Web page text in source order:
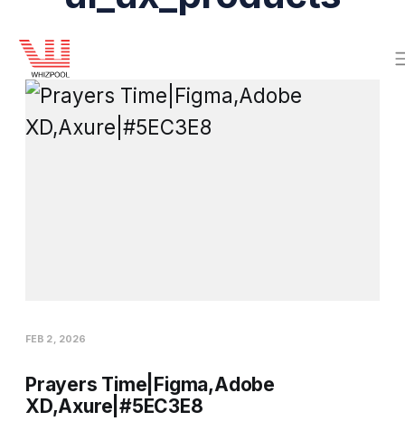
Prayers Time|Figma,Adobe
XD,Axure|#5EC3E8
FEB 2, 2026